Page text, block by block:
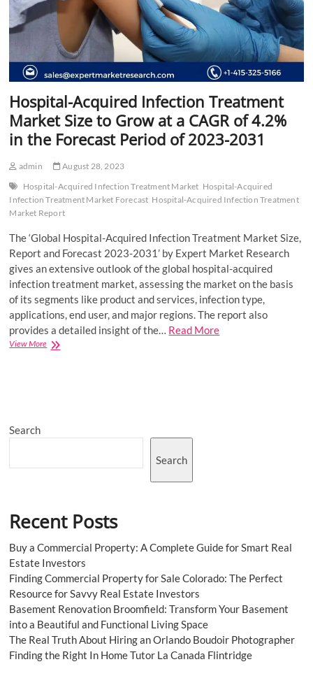
Hospital-Acquired Infection Treatment
Market Size to Grow at a CAGR of 4.2%
in the Forecast Period of 2023-2031
admin
August 28, 2023
Hospital-Acquired Infection Treatment Market Hospital-Acquired
Infection Treatment Market Forecast Hospital-Acquired Infection Treatment
Market Report
The ‘Global Hospital-Acquired Infection Treatment Market Size,
Report and Forecast 2023-2031’ by Expert Market Research
gives an extensive outlook of the global hospital-acquired
infection treatment market, assessing the market on the basis
of its segments like product and services, infection type,
applications, end user, and major regions. The report also
provides a detailed insight of the… Read More
View MoreHospital-
CAGR
the
Forecast
Period
2023-
2031
Search
Search
Recent Posts
Buy a Commercial Property: A Complete Guide for Smart Real
Estate Investors
Finding Commercial Property for Sale Colorado: The Perfect
Resource for Savvy Real Estate Investors
Basement Renovation Broomfield: Transform Your Basement
into a Beautiful and Functional Living Space
The Real Truth About Hiring an Orlando Boudoir Photographer
Finding the Right In Home Tutor La Canada Flintridge